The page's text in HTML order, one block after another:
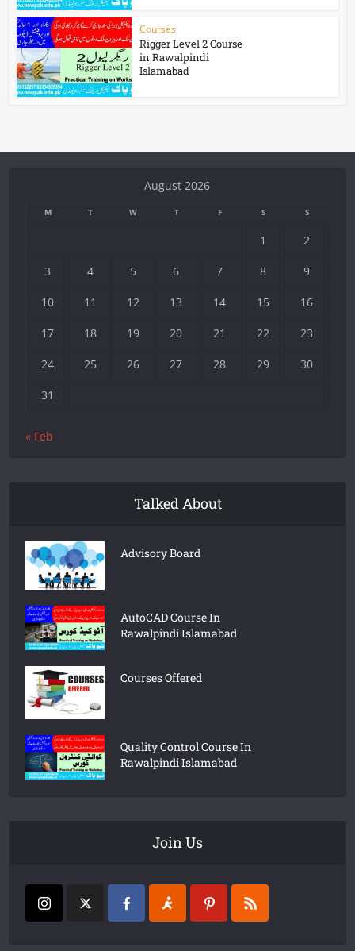
Courses
Rigger Level 2 Course
in Rawalpindi
Islamabad
August 2026
M T W T F S S
1 2
3 4 5 6 7 8 9
10 11 12 13 14 15 16
17 18 19 20 21 22 23
24 25 26 27 28 29 30
31
« Feb
Talked About
Advisory Board
AutoCAD Course In
Rawalpindi Islamabad
Courses Offered
Quality Control Course In
Rawalpindi Islamabad
Join Us